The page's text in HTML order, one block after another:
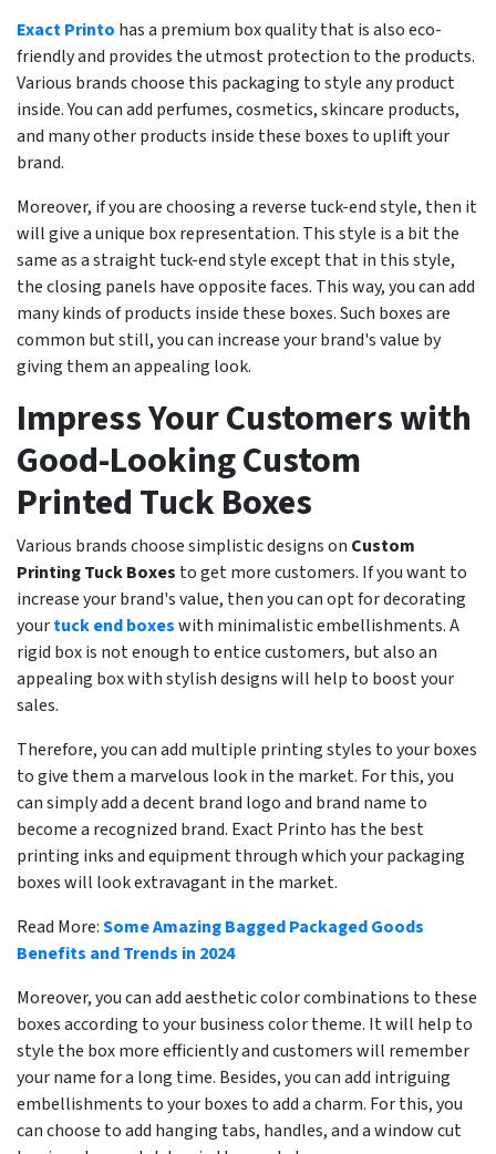
Exact Printo has a premium box quality that is also eco-
friendly and provides the utmost protection to the products.
Various brands choose this packaging to style any product
inside. You can add perfumes, cosmetics, skincare products,
and many other products inside these boxes to uplift your
brand.
Moreover, if you are choosing a reverse tuck-end style, then it
will give a unique box representation. This style is a bit the
same as a straight tuck-end style except that in this style,
the closing panels have opposite faces. This way, you can add
many kinds of products inside these boxes. Such boxes are
common but still, you can increase your brand's value by
giving them an appealing look.
Impress Your Customers with
Good-Looking Custom
Printed Tuck Boxes
Various brands choose simplistic designs on Custom
Printing Tuck Boxes to get more customers. If you want to
increase your brand's value, then you can opt for decorating
yourtuck end boxeswith minimalistic embellishments. A
rigid box is not enough to entice customers, but also an
appealing box with stylish designs will help to boost your
sales.
Therefore, you can add multiple printing styles to your boxes
to give them a marvelous look in the market. For this, you
can simply add a decent brand logo and brand name to
become a recognized brand. Exact Printo has the best
printing inks and equipment through which your packaging
boxes will look extravagant in the market.
Read More:Some Amazing Bagged Packaged Goods
Benefits and Trends in 2024
Moreover, you can add aesthetic color combinations to these
boxes according to your business color theme. It will help to
style the box more efficiently and customers will remember
your name for a long time. Besides, you can add intriguing
embellishments to your boxes to add a charm. For this, you
can choose to add hanging tabs, handles, and a window cut